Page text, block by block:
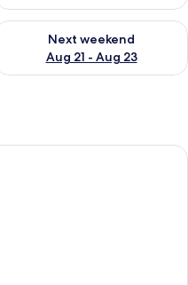
14 - Aug 16
Next weekend
Aug 21 - Aug 23
availability for next
hotel room with a bed, a desk,